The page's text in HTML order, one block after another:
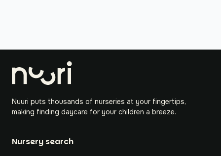
Nuuri puts thousands of nurseries at your fingertips,
making finding daycare for your children a breeze.
Nursery search